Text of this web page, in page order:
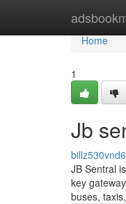
Home
Home
1
Jb
billz530vnd6
JB Sentral
key
buses,